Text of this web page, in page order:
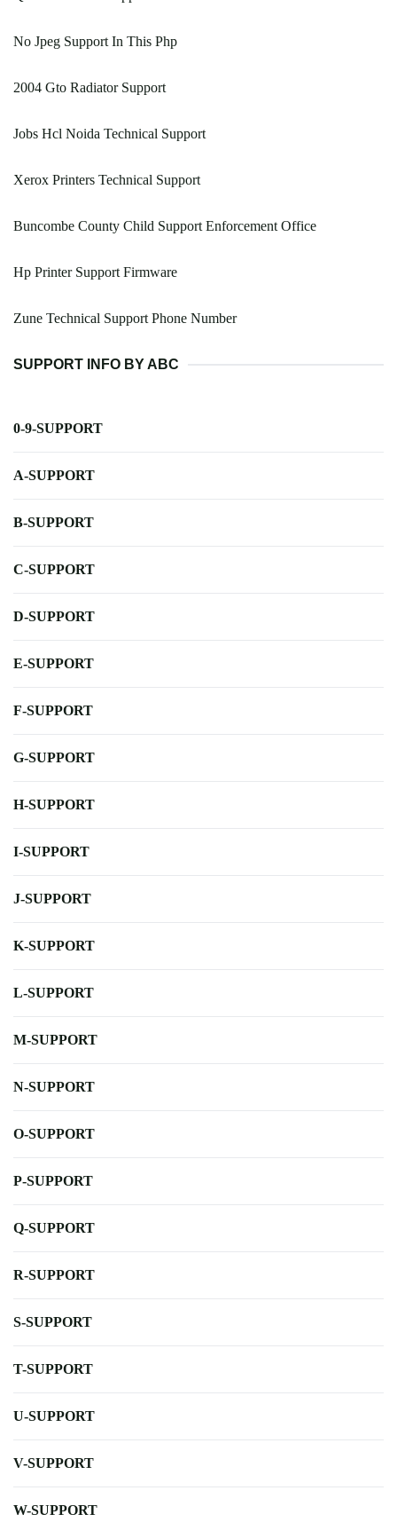
No Jpeg Support In This Php
2004 Gto Radiator Support
Jobs Hcl Noida Technical Support
Xerox Printers Technical Support
Buncombe County Child Support Enforcement Office
Hp Printer Support Firmware
Zune Technical Support Phone Number
SUPPORT INFO BY ABC
0-9-SUPPORT
A-SUPPORT
B-SUPPORT
C-SUPPORT
D-SUPPORT
E-SUPPORT
F-SUPPORT
G-SUPPORT
H-SUPPORT
I-SUPPORT
J-SUPPORT
K-SUPPORT
L-SUPPORT
M-SUPPORT
N-SUPPORT
O-SUPPORT
P-SUPPORT
Q-SUPPORT
R-SUPPORT
S-SUPPORT
T-SUPPORT
U-SUPPORT
V-SUPPORT
W-SUPPORT